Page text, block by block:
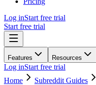
Log inStart free trial
Start free trial
Features Resources
Log inStart free trial
Home
Subreddit Guides